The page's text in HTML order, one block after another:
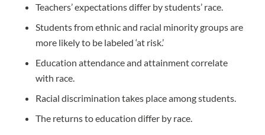
Teachers’ expectations differ by students’ race.
Students from ethnic and racial minority groups are
more likely to be labeled ‘at risk.’
Education attendance and attainment correlate
with race.
Racial discrimination takes place among students.
The returns to education differ by race.